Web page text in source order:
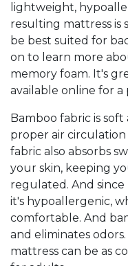
lightweight,
resulting mattress is
be best suited for
on to learn more
memory foam. It's
available online for a
Bamboo fabric is
proper air
fabric also absorbs
your skin, keeping
regulated. And
it's hypoallergenic,
comfortable. And
and eliminates
mattress can be as